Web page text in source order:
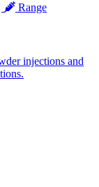
Range
injections and